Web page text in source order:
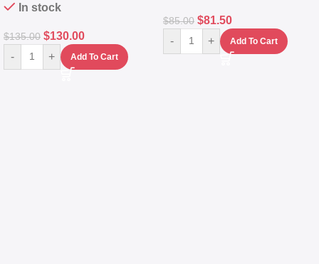
In stock
$135.00 $130.00
- + Add To Cart
$85.00 $81.50
- + Add To Cart